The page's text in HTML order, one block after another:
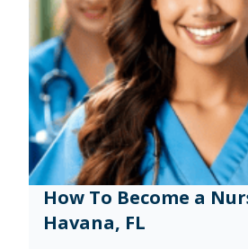
How To Become a
Havana, FL